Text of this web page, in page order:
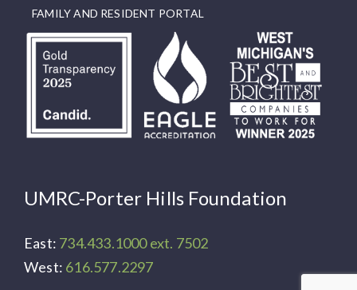
UMRC-Porter Hills Foundation
East: 734.433.1000 ext. 7502
West: 616.577.2297
FAMILY AND RESIDENT PORTAL